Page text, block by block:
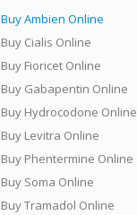
Buy Ambien Online
Buy Cialis Online
Buy Fioricet Online
Buy Gabapentin Online
Buy Hydrocodone Online
Buy Levitra Online
Buy Phentermine Online
Buy Soma Online
Buy Tramadol Online